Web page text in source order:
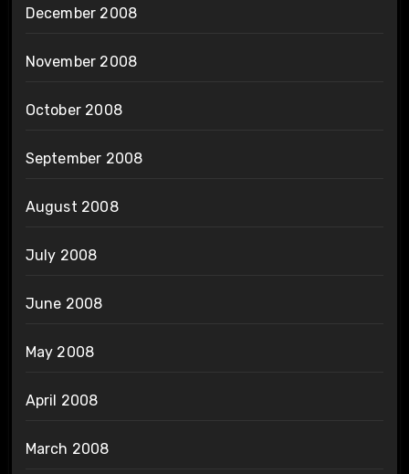
December 2008
November 2008
October 2008
September 2008
August 2008
July 2008
June 2008
May 2008
April 2008
March 2008